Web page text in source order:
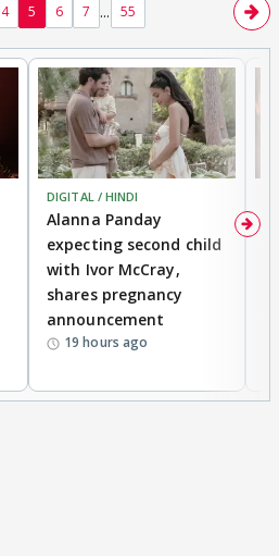
4 5 6 7 ... 55
DIGITAL / HINDI
Alanna Panday
expecting second child
with Ivor McCray,
shares pregnancy
announcement
19 hours ago